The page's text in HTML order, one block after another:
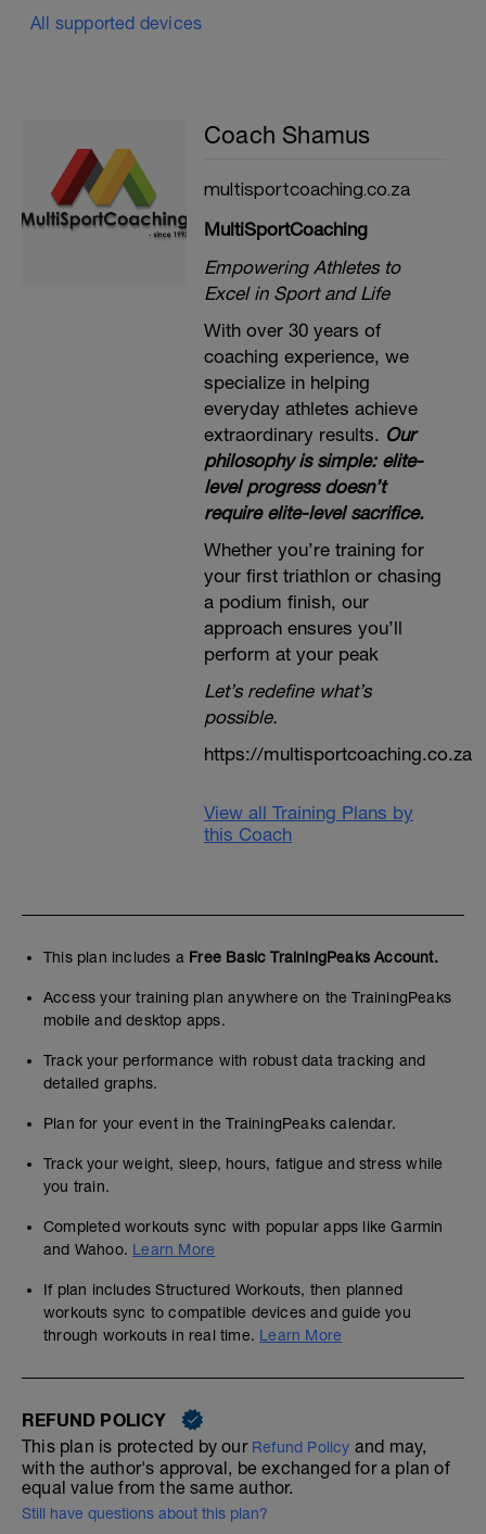
All supported devices
Coach Shamus
multisportcoaching.co.za
MultiSportCoaching
Empowering Athletes to
Excel in Sport and Life
With over 30 years of
coaching experience, we
specialize in helping
everyday athletes achieve
extraordinary results. Our
philosophy is simple: elite-
level progress doesn’t
require elite-level sacrifice.
Whether you’re training for
your first triathlon or chasing
a podium finish, our
approach ensures you’ll
perform at your peak
Let’s redefine what’s
possible.
https://multisportcoaching.co.za
View all Training Plans by
this Coach
This plan includes a Free Basic TrainingPeaks Account.
Access your training plan anywhere on the TrainingPeaks
mobile and desktop apps.
Track your performance with robust data tracking and
detailed graphs.
Plan for your event in the TrainingPeaks calendar.
Track your weight, sleep, hours, fatigue and stress while
you train.
Completed workouts sync with popular apps like Garmin
and Wahoo. Learn More
If plan includes Structured Workouts, then planned
workouts sync to compatible devices and guide you
through workouts in real time. Learn More
REFUND POLICY
This plan is protected by our Refund Policy and may,
with the author's approval, be exchanged for a plan of
equal value from the same author.
Still have questions about this plan?